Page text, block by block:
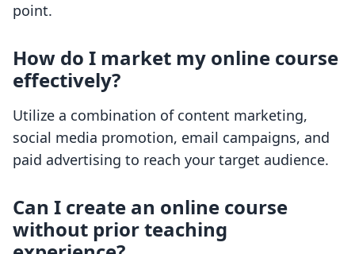
point.
How do I market my online course
effectively?
Utilize a combination of content marketing,
social media promotion, email campaigns, and
paid advertising to reach your target audience.
Can I create an online course
without prior teaching